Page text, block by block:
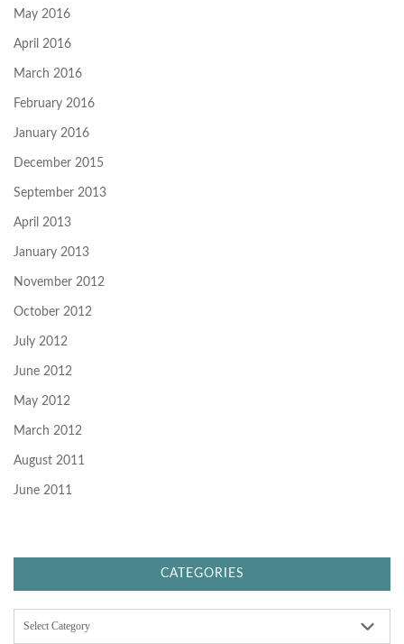
May 2016
April 2016
March 2016
February 2016
January 2016
December 2015
September 2013
April 2013
January 2013
November 2012
October 2012
July 2012
June 2012
May 2012
March 2012
August 2011
June 2011
CATEGORIES